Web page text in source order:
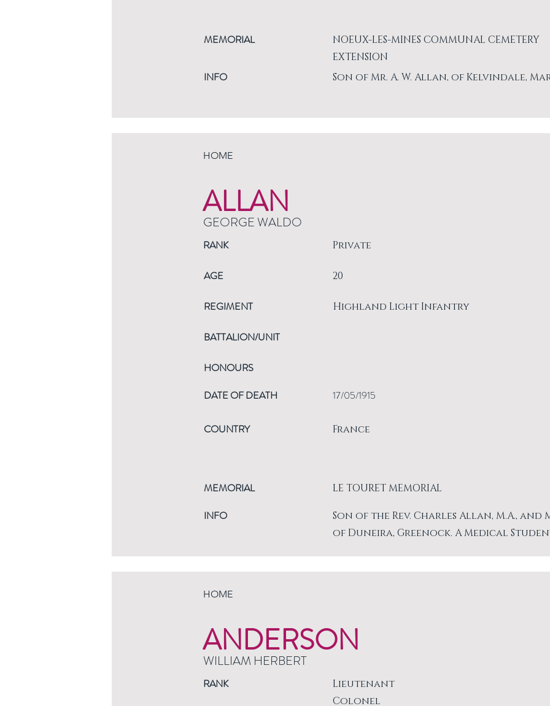
MEMORIAL
INFO
NOEUX-LES-MINES COMMUNAL CEMETERY
EXTENSION
Son of Mr. A. W. Allan, of Kelvindale,
HOME
ALLAN
GEORGE WALDO
RANK Private
AGE
REGIMENT
BATTALION/UNIT
HONOURS
DATE OF DEATH
20
Highland Light Infantry
17/05/1915
COUNTRY France
MEMORIAL
INFO
LE TOURET MEMORIAL
Son of the Rev. Charles Allan, M.A.,
of Duneira, Greenock. A Medical
HOME
ANDERSON
WILLIAM HERBERT
RANK
Lieutenant
Colonel